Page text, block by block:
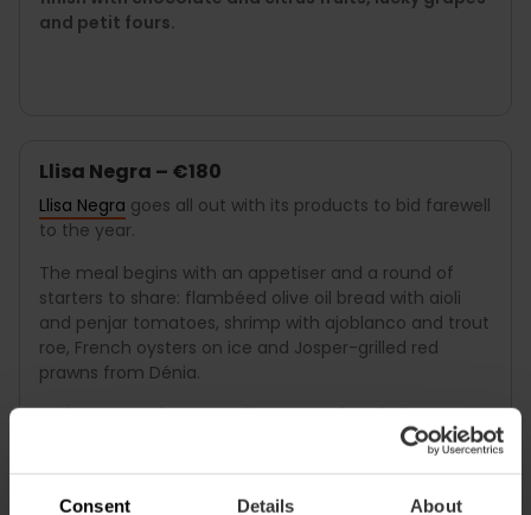
Consent Details About
and petit fours.
Llisa Negra – €180
Llisa Negra goes all out with its products to bid farewell
to the year.
The meal begins with an appetiser and a round of
starters to share: flambéed olive oil bread with aioli
and penjar tomatoes, shrimp with ajoblanco and trout
roe, French oysters on ice and Josper-grilled red
prawns from Dénia.
Main courses include grilled sole with pilpil sauce,
slow-cooked suckling pig with parmentier and
To finish off, desserts to share such as cheesecake